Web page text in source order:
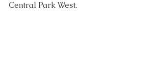
Central Park West.